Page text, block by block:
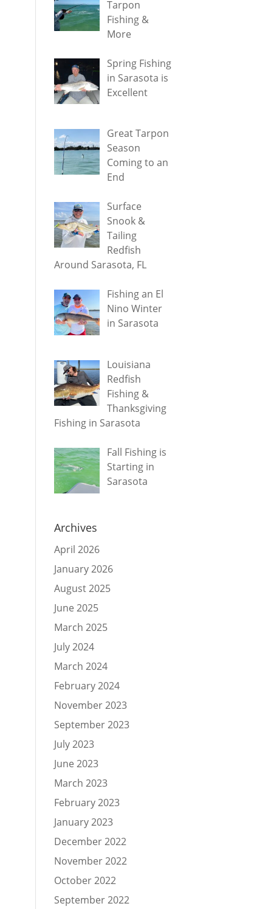
Tarpon
Fishing &
More
Spring Fishing
in Sarasota is
Excellent
Great Tarpon
Season
Coming to an
End
Surface
Snook &
Tailing
Redfish
Around Sarasota, FL
Fishing an El
Nino Winter
in Sarasota
Louisiana
Redfish
Fishing &
Thanksgiving
Fishing in Sarasota
Fall Fishing is
Starting in
Sarasota
Archives
April 2026
January 2026
August 2025
June 2025
March 2025
July 2024
March 2024
February 2024
November 2023
September 2023
July 2023
June 2023
March 2023
February 2023
January 2023
December 2022
November 2022
October 2022
September 2022